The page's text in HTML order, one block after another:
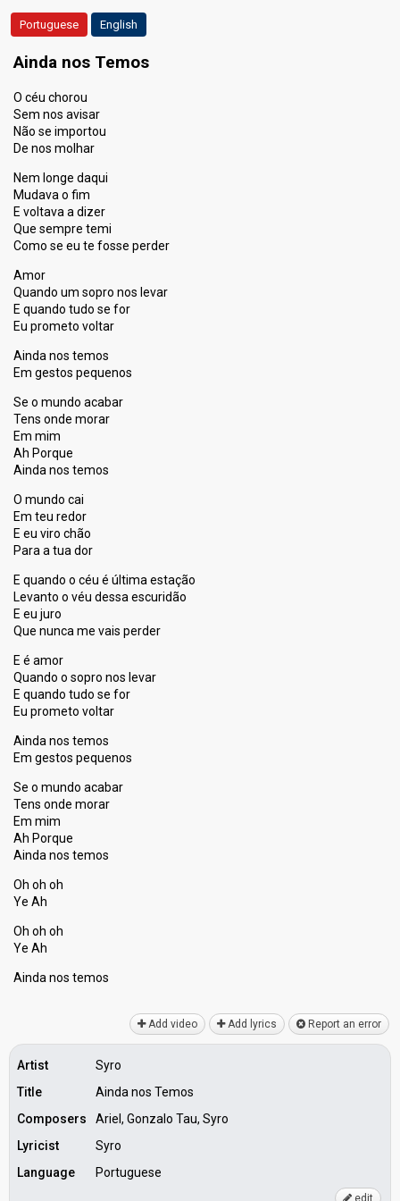
Portuguese English
Ainda nos Temos
O céu chorou
Sem nos avisar
Não se importou
De nos molhar
Nem longe daqui
Mudava o fim
E voltava a dizer
Que sempre temi
Como se eu te fosse perder
Amor
Quando um sopro nos levar
E quando tudo se for
Eu prometo voltar
Ainda nos temos
Em gestos pequenos
Se o mundo acabar
Tens onde morar
Em mim
Ah Porque
Ainda nos temos
O mundo cai
Em teu redor
E eu viro chão
Para a tua dor
E quando o céu é última estação
Levanto o véu dessa escuridão
E eu juro
Que nunca me vais perder
E é amor
Quando o sopro nos levar
E quando tudo se for
Eu prometo voltar
Ainda nos temos
Em gestos pequenos
Se o mundo acabar
Tens onde morar
Em mim
Ah Porque
Ainda nos temos
Oh oh oh
Ye Ah
Oh oh oh
Ye Ah
Aindа nos temoѕ
Add video Add lyrics Report an error
Artist
Syro
Title
Ainda nos Temos
Composers
Ariel, Gonzalo Tau, Syro
Lyricist
Syro
Language
Portuguese
edit